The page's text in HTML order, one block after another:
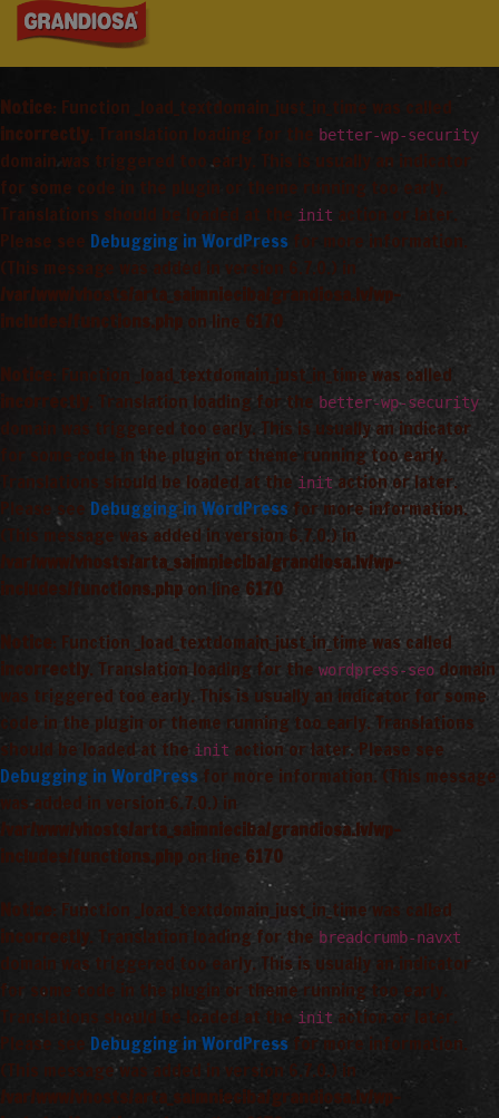
Notice: Function _load_textdomain_just_in_time was called
incorrectly. Translation loading for the better-wp-security
domain was triggered too early. This is usually an indicator
for some code in the plugin or theme running too early.
Translations should be loaded at the init
action or later.
Please see Debugging in WordPress for more information.
(This message was added in version 6.7.0.) in
/var/www/vhosts/arta_saimnieciba/grandiosa.lv/wp-
includes/functions.php
on line 6170
Notice: Function _load_textdomain_just_in_time was called
incorrectly
. Translation loading for the better-wp-security
domain was triggered too early. This is usually an indicator
for some code in the plugin or theme running too early.
Translations should be loaded at the initaction or later.
Please see Debugging in WordPressfor more information.
(This message was added in version 6.7.0.) in
/var/www/vhosts/arta_saimnieciba/grandiosa.lv/wp-
includes/functions.php on line 6170
Notice
: Function _load_textdomain_just_in_time was called
incorrectly. Translation loading for the wordpress-seo domain
was triggered too early. This is usually an indicator for some
code in the plugin or theme running too early. Translations
should be loaded at the init action or later. Please see
Debugging in WordPress for more information. (This message
was added in version 6.7.0.) in
/var/www/vhosts/arta_saimnieciba/grandiosa.lv/wp-
includes/functions.php on line 6170
Notice
: Function _load_textdomain_just_in_time was called
incorrectly
. Translation loading for the breadcrumb-navxt
domain was triggered too early. This is usually an indicator
for some code in the plugin or theme running too early.
Translations should be loaded at the init action or later.
Please see Debugging in WordPress for more information.
(This message was added in version 6.7.0.) in
/var/www/vhosts/arta_saimnieciba/grandiosa.lv/wp-